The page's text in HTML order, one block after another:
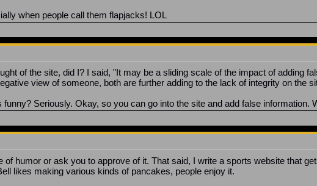
when people call them flapjacks! LOL
of the site, did I? I said, "It may be a sliding scale of the impact of adding
view of someone, both are further adding to the lack of integrity on the
Seriously. Okay, so you can go into the site and add false information.
humor or ask you to approve of it. That said, I write a sports website that
likes making various kinds of pancakes, people enjoy it.